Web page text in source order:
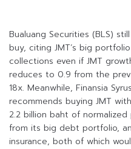
Bualuang Securities (BLS)
buy, citing JMT’s big
collections even if JMT
reduces to 0.9 from the
18x. Meanwhile, Finansia
recommends buying JMT
2.2 billion baht of
from its big debt portfolio,
insurance, both of which